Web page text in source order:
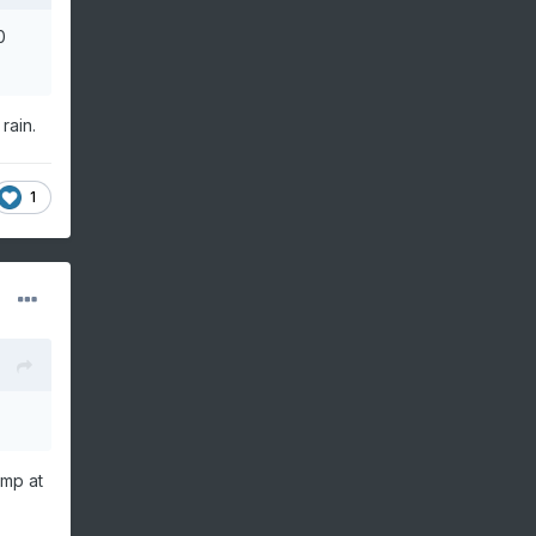
1
at